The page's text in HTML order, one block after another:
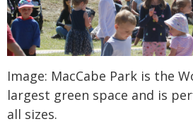
Image: MacCabe Park is the
largest green space and is
all sizes.